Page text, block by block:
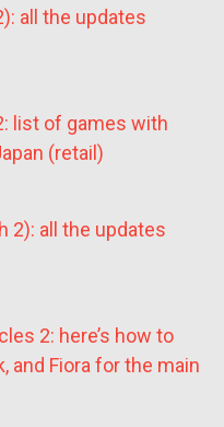
all the updates
list of games with
(retail)
2): all the updates
2: here’s how to
and Fiora for the main